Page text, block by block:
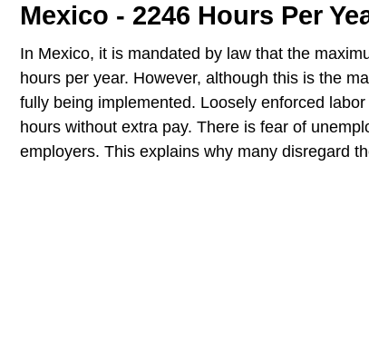
Mexico - 2246 Hours Per
In Mexico, it is mandated by law that the
hours per year. However, although this is the
fully being implemented. Loosely enforced
hours without extra pay. There is fear of
employers. This explains why many disregard